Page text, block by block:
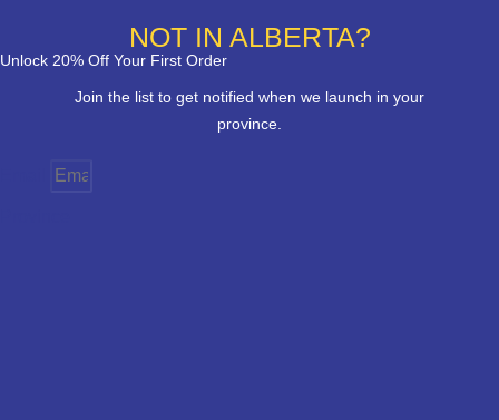
NOT IN ALBERTA?
Unlock 20% Off Your First Order
Join the list to get notified when we launch in your
province.